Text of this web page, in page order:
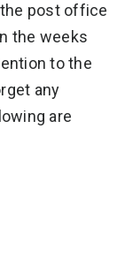
post office
the weeks
to the
any
are